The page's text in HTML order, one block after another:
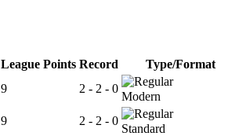
League Points Record
Type/Format
9 2 - 2 - 0
Modern
9 2 - 2 - 0
Standard